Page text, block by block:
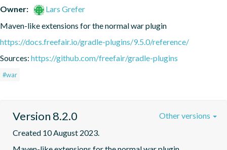
Owner:
Lars Grefer
Maven-like extensions for the normal war plugin
https://docs.freefair.io/gradle-plugins/9.5.0/reference/
Sources: https://github.com/freefair/gradle-plugins
#war
Version 8.2.0
Created 10 August 2023.
Other versions